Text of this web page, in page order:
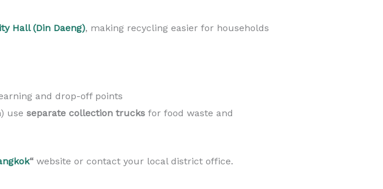
Hall (Din Daeng), making recycling easier for households
and drop-off points
use separate collection trucks for food waste and
“website or contact your local district office.